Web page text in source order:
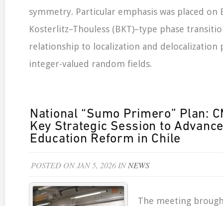
symmetry. Particular emphasis was placed on
Kosterlitz–Thouless (BKT)–type phase
relationship to localization and delocalization
integer-valued random fields.
National “Sumo Primero” Plan:
Key Strategic Session to
Education Reform in Chile
POSTED ON JAN 5, 2026 INNEWS
The meeting